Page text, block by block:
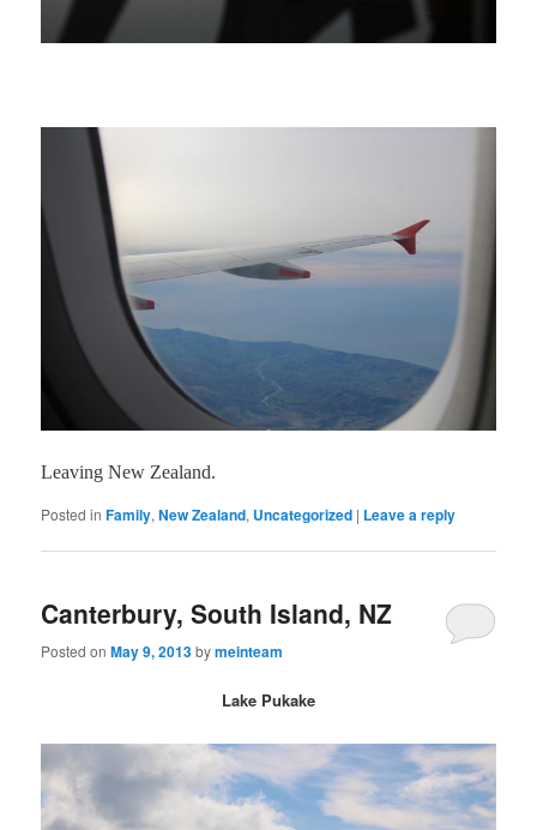
Leaving New Zealand.
Posted in Family,New Zealand, Uncategorized | Leave a reply
Canterbury, South Island, NZ
Posted onMay 9, 2013bymeinteam
Lake Pukake